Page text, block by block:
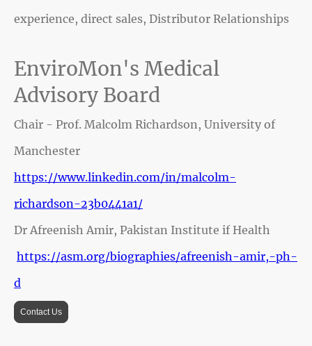
experience, direct sales, Distributor Relationships
EnviroMon's Medical
Advisory Board
Chair - Prof. Malcolm Richardson, University of
Manchester
https://www.linkedin.com/in/malcolm-
richardson-23b0441a1/
Dr Afreenish Amir, Pakistan Institute if Health
https://asm.org/biographies/afreenish-amir,-ph-
d
Contact Us